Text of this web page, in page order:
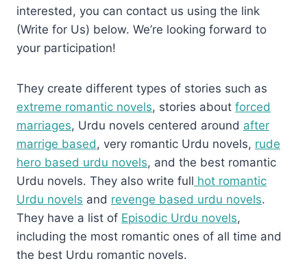
interested, you can contact us using the link
(Write for Us) below. We’re looking forward to
your participation!
They create different types of stories such as
extreme romantic novels, stories about forced
marriages, Urdu novels centered around after
marrige based , very romantic Urdu novels, rude
hero based urdu novels, and the best romantic
Urdu novels. They also write full hot romantic
Urdu novels and revenge based urdu novels.
They have a list of Episodic Urdu novels,
including the most romantic ones of all time and
the best Urdu romantic novels.